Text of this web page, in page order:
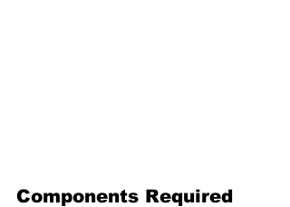
Components Required